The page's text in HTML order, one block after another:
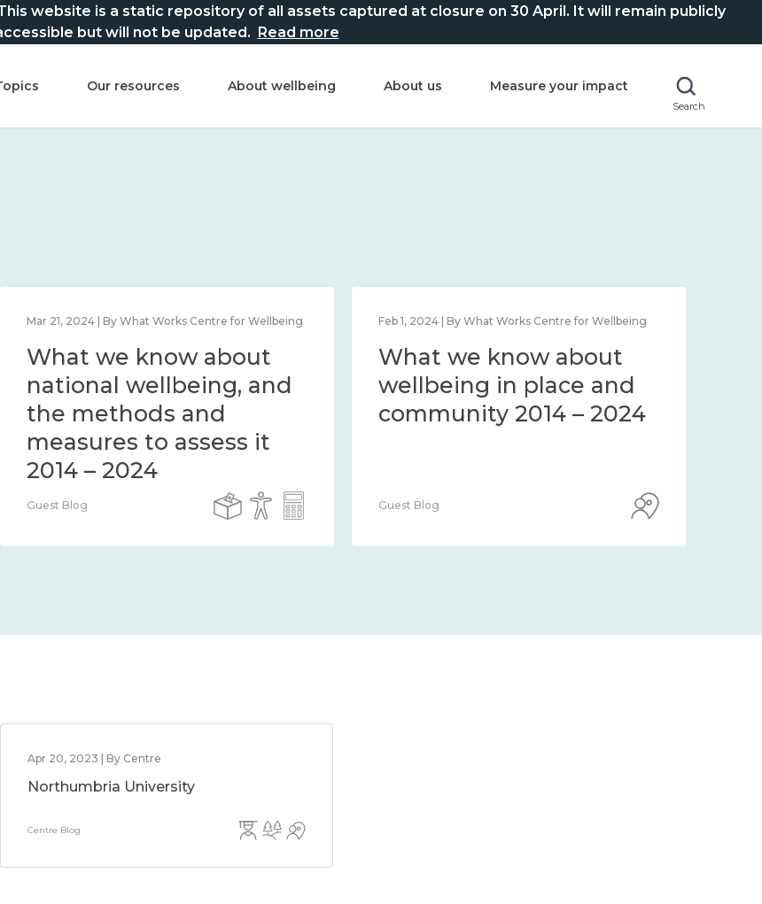
website is a static repository of all assets captured at closure on 30 April. It will remain publicly
but will not be updated. Read more
Our resources About wellbeing About us Measure your impact
Search
Mar 21, 2024 | By What Works Centre for Wellbeing
What we know about
national wellbeing, and
the methods and
measures to assess it
2014 – 2024
Guest Blog
Feb 1, 2024 | By What Works Centre for Wellbeing
What we know about
wellbeing in place and
community 2014 – 2024
Guest Blog
Apr 20, 2023 | By Centre
Northumbria University
Centre Blog